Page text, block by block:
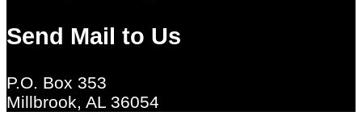
Send Mail to Us
P.O. Box 353
Millbrook, AL 36054